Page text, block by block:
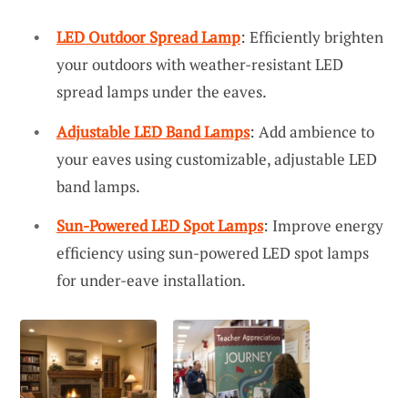
LED Outdoor Spread Lamp: Efficiently brighten
your outdoors with weather-resistant LED
spread lamps under the eaves.
Adjustable LED Band Lamps: Add ambience to
your eaves using customizable, adjustable LED
band lamps.
Sun-Powered LED Spot Lamps: Improve energy
efficiency using sun-powered LED spot lamps
for under-eave installation.